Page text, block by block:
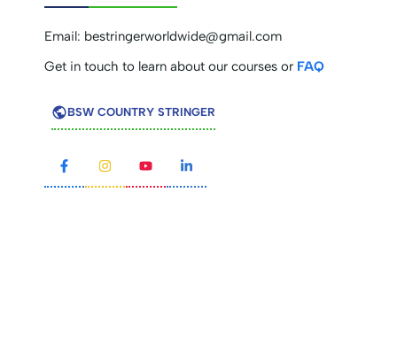
Email: bestringerworldwide@gmail.com
Get in touch to learn about our courses or FAQ
BSW COUNTRY STRINGER